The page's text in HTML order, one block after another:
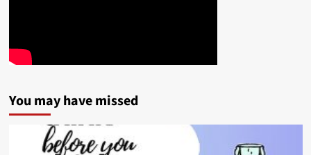
You may have missed